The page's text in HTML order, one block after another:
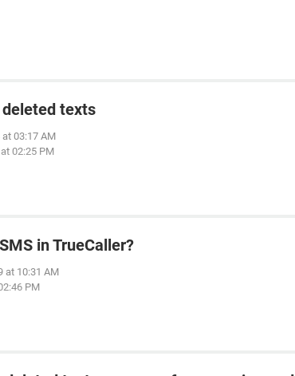
texts
at 03:17 AM
02:25 PM
in TrueCaller?
at 10:31 AM
PM